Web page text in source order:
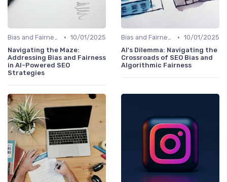
Bias and Fairness in AI Algorithms • 10/01/2025
Navigating the Maze:
Addressing Bias and Fairness
in AI-Powered SEO
Strategies
Bias and Fairness in AI Algorithms • 10/01/2025
AI's Dilemma: Navigating the
Crossroads of SEO Bias and
Algorithmic Fairness